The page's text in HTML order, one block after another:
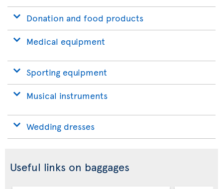
Donation and food products
Medical equipment
Sporting equipment
Musical instruments
Wedding dresses
Useful links on baggages